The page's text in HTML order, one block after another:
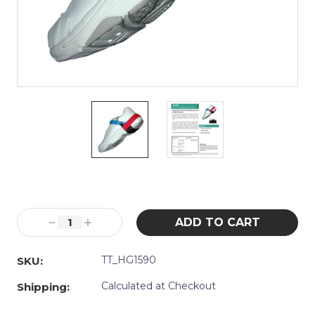
Stock:
Decrease
Quantity:
Increase
Quantity:
SKU:
TT_HG1590
Shipping: Calculated at Checkout